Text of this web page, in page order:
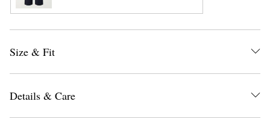
Size & Fit
Details & Care